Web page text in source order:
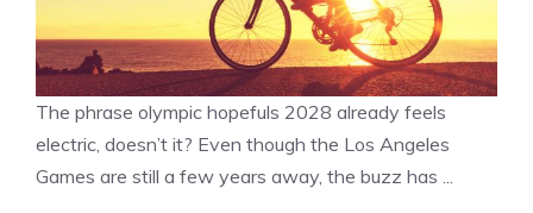
The phrase olympic hopefuls 2028 already feels
electric, doesn’t it? Even though the Los Angeles
Games are still a few years away, the buzz has ...